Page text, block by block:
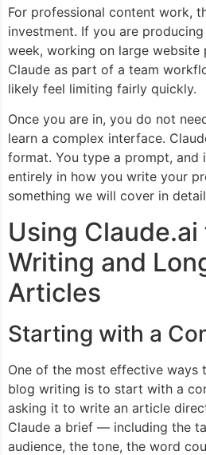
For professional content work,
investment. If you are
week, working on large website
Claude as part of a team
likely feel limiting fairly quickly.
Once you are in, you do not
learn a complex interface.
format. You type a prompt, and
entirely in how you write your
something we will cover in
Using Claude.ai
Writing and
Articles
Starting with a
One of the most effective ways
blog writing is to start with a
asking it to write an article
Claude a brief — including the
audience, the tone, the word